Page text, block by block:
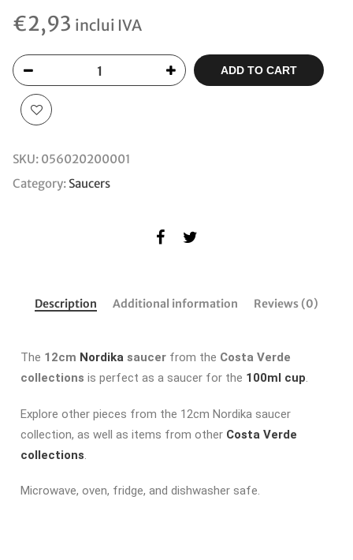
€2,93 inclui IVA
ADD TO CART
SKU: 056020200001
Category: Saucers
Description Additional information Reviews (0)
The 12cm Nordika saucer from the Costa Verde
collections is perfect as a saucer for the 100ml cup.
Explore other pieces from the 12cm Nordika saucer
collection, as well as items from other Costa Verde
collections.
Microwave, oven, fridge, and dishwasher safe.